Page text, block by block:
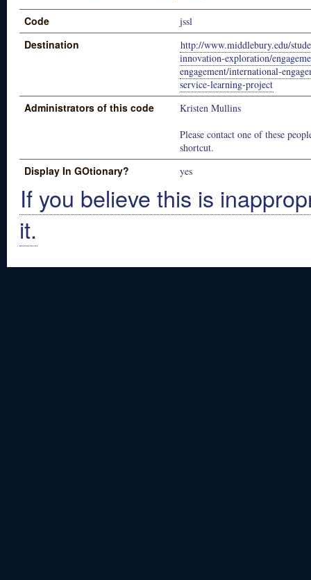
Code jssl
Destination
http://www.middlebury.edu/
innovation-exploration/
engagement/international-
service-learning-project
Administrators of this code
Kristen Mullins
Please contact one of these
shortcut.
Display In GOtionary? yes
If you believe this is
it.